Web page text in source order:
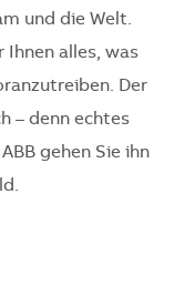
und die Welt.
alles, was
Der
– denn echtes
gehen Sie ihn